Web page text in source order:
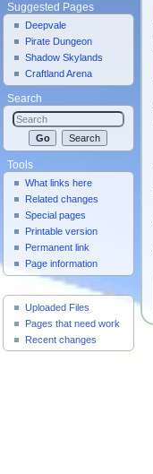
Suggested Pages
Deepvale
Pirate Dungeon
Shadow Skylands
Craftland Arena
Search
Tools
What links here
Related changes
Special pages
Printable version
Permanent link
Page information
Useful Pages
Uploaded Files
Pages that need work
Recent changes